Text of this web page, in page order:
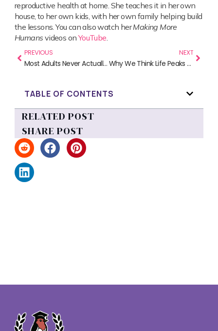
reproductive health at home. She teaches it in her own
house, to her own kids, with her own family helping build
the lessons. You can also watch herMaking More
Humans videos onYouTube.
PREVIOUS
Most Adults Never Actually Learned Sex Ed (And Why That Matters)
NEXT
Why We Think Life Peaks at Sixteen (And Why Biology Disagrees)
TABLE OF CONTENTS
RELATED POST
SHARE POST